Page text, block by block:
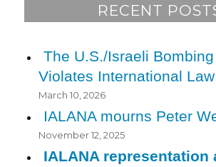
RECENT
The U.S./Israeli
Violates International Law
March 10, 2026
IALANA mourns Peter
November 12, 2025
IALANA representation